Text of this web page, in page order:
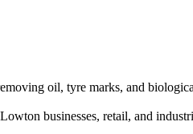
oil, tyre marks, and
businesses, retail, and